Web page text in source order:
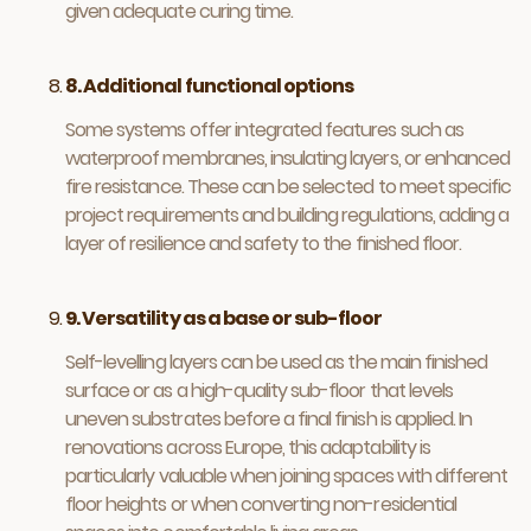
given adequate curing time.
8. Additional functional options
Some systems offer integrated features such as
waterproof membranes, insulating layers, or enhanced
fire resistance. These can be selected to meet specific
project requirements and building regulations, adding a
layer of resilience and safety to the finished floor.
9. Versatility as a base or sub-floor
Self-levelling layers can be used as the main finished
surface or as a high-quality sub-floor that levels
uneven substrates before a final finish is applied. In
renovations across Europe, this adaptability is
particularly valuable when joining spaces with different
floor heights or when converting non-residential